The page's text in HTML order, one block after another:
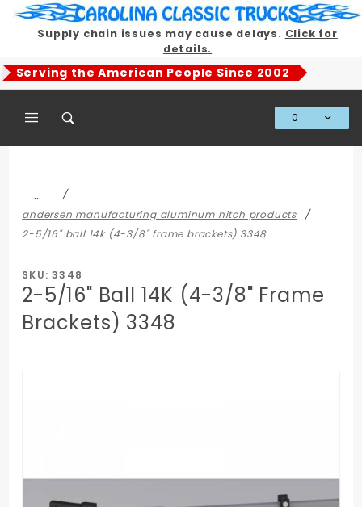
Supply chain issues may cause delays. Click for
details.
Serving the American People Since 2002
0
…
andersen manufacturing aluminum hitch products
2-5/16" ball 14k (4-3/8" frame brackets) 3348
SKU: 3348
2-5/16" Ball 14K (4-3/8" Frame
Brackets) 3348